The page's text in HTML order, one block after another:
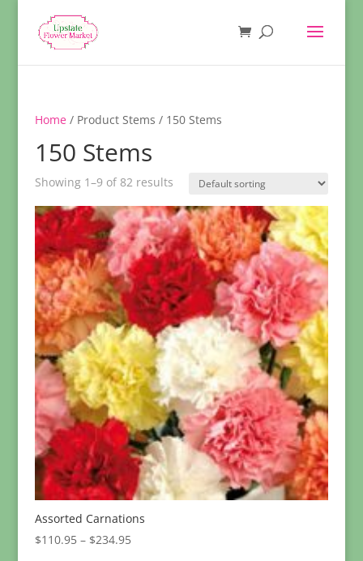
Home/ Product Stems / 150 Stems
150 Stems
Showing 1–9 of 82 results
Assorted Carnations
$110.95 – $234.95Price